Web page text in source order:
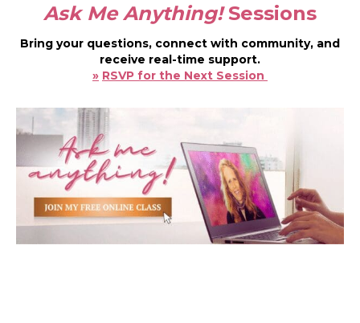
Ask Me Anything!Sessions
Bring your questions, connect with community, and
receive real-time support.
» RSVP for the Next Session